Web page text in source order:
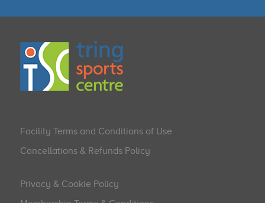
Facility Terms and Conditions of Use
Cancellations & Refunds Policy
Privacy & Cookie Policy